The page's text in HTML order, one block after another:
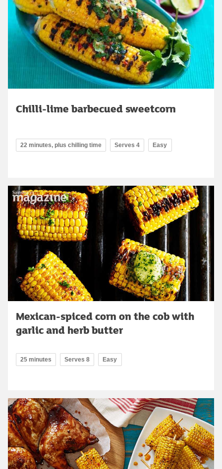
Chilli-lime barbecued sweetcorn
22 minutes, plus chilling time Serves 4 Easy
Mexican-spiced corn on the cob with
garlic and herb butter
25 minutes Serves 8 Easy